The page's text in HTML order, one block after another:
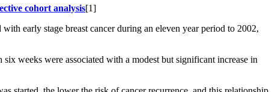
cohort analysis[1]
early stage breast cancer during an eleven year period to 2002,
weeks were associated with a modest but significant increase in